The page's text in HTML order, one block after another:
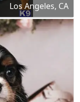
Los Angeles, CA